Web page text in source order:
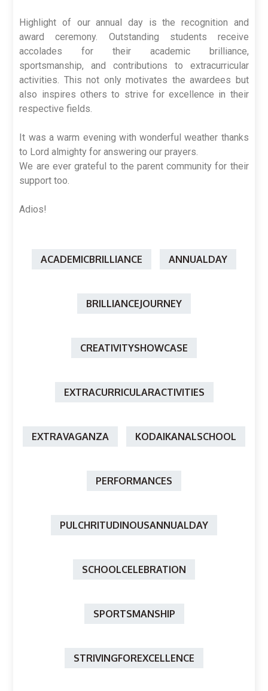
Highlight of our annual day is the recognition and
award ceremony. Outstanding students receive
accolades for their academic brilliance,
sportsmanship, and contributions to extracurricular
activities. This not only motivates the awardees but
also inspires others to strive for excellence in their
respective fields.
It was a warm evening with wonderful weather thanks
to Lord almighty for answering our prayers.
We are ever grateful to the parent community for their
support too.
Adios!
ACADEMICBRILLIANCE ANNUALDAY
BRILLIANCEJOURNEY
CREATIVITYSHOWCASE
EXTRACURRICULARACTIVITIES
EXTRAVAGANZA KODAIKANALSCHOOL
PERFORMANCES
PULCHRITUDINOUSANNUALDAY
SCHOOLCELEBRATION
SPORTSMANSHIP
STRIVINGFOREXCELLENCE